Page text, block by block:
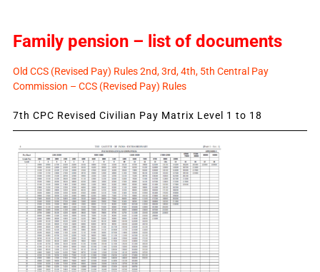
Family pension – list of documents
Old CCS (Revised Pay) Rules 2nd, 3rd, 4th, 5th Central Pay
Commission – CCS (Revised Pay) Rules
7th CPC Revised Civilian Pay Matrix Level 1 to 18